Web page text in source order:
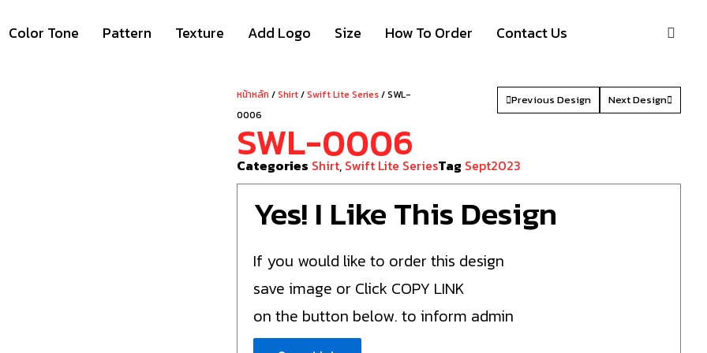
Color Tone Pattern Texture Add Logo Size How To Order Contact Us
หน้าหลัก /Shirt/Swift Lite Series/ SWL-
0006
Previous Design Next Design
SWL-0006
Categories Shirt, Swift Lite SeriesTag Sept2023
Yes! I Like This Design
If you would like to order this design
save image or Click COPY LINK
on the button below. to inform admin